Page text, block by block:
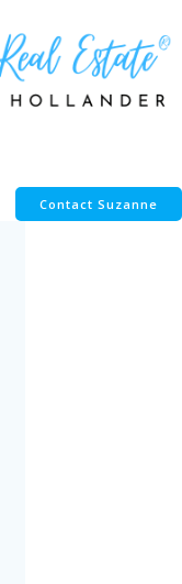
Contact Suzanne